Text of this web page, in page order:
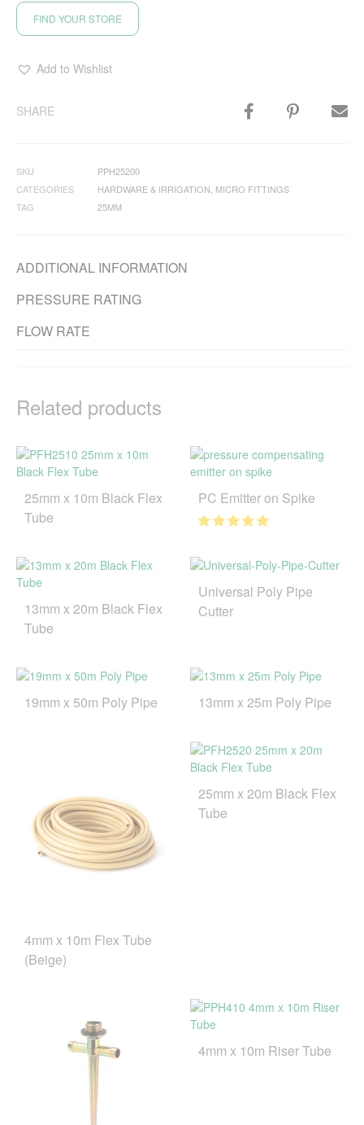
FIND YOUR STORE
Add to Wishlist
SHARE
SKU
PPH25200
CATEGORIES
HARDWARE & IRRIGATION, MICRO FITTINGS
TAG
25MM
ADDITIONAL INFORMATION
PRESSURE RATING
FLOW RATE
Related products
25mm x 10m Black Flex
Tube
PC Emitter on Spike
13mm x 20m Black Flex
Tube
Universal Poly Pipe
Cutter
19mm x 50m Poly Pipe 13mm x 25m Poly Pipe
4mm x 10m Flex Tube
(Beige)
25mm x 20m Black Flex
Tube
4mm x 10m Riser Tube